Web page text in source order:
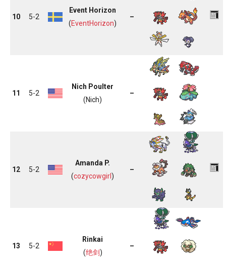
10 5-2
Event Horizon
(EventHorizon)
–
11 5-2
Nich Poulter
(Nich)
–
12 5-2
Amanda P.
(cozycowgirl)
–
13 5-2
Rinkai
(绝剑)
–